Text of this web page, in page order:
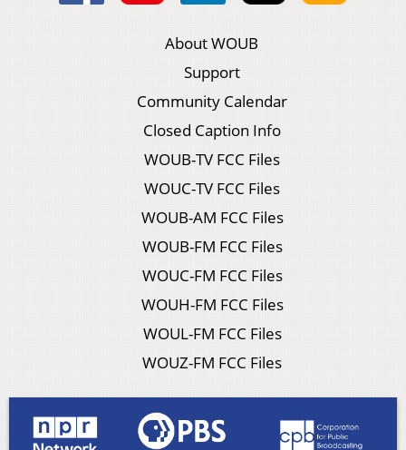
About WOUB
Support
Community Calendar
Closed Caption Info
WOUB-TV FCC Files
WOUC-TV FCC Files
WOUB-AM FCC Files
WOUB-FM FCC Files
WOUC-FM FCC Files
WOUH-FM FCC Files
WOUL-FM FCC Files
WOUZ-FM FCC Files